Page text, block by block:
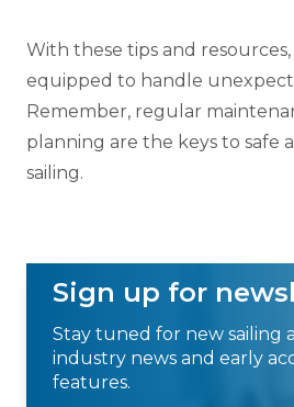
With these tips and
equipped to handle
Remember, regular
planning are the keys to safe
sailing.
Sign up for
Stay tuned for new sailing
industry news and early
features.